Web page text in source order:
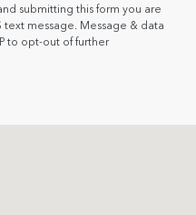
submitting this form you are
message. Message & data
to opt-out of further